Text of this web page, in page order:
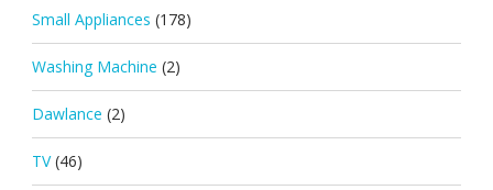
Small Appliances (178)
Washing Machine (2)
Dawlance (2)
TV (46)